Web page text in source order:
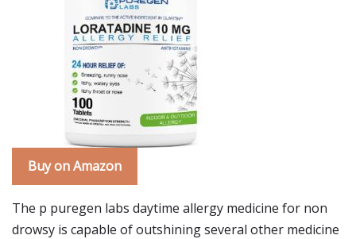
Buy on Amazon
The p puregen labs daytime allergy medicine for non
drowsy is capable of outshining several other medicine